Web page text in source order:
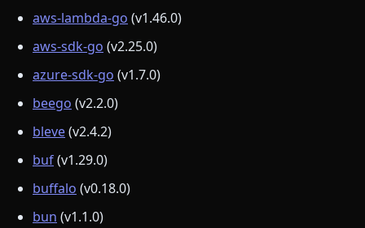
aws-lambda-go (v1.46.0)
aws-sdk-go (v2.25.0)
azure-sdk-go (v1.7.0)
beego (v2.2.0)
bleve(v2.4.2)
buf(v1.29.0)
buffalo (v0.18.0)
bun (v1.1.0)